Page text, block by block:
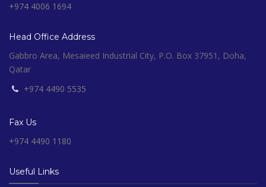
+974 4006 1694
Head Office Address
Gabbro Area, Mesaieed Industrial City, P.O. Box 37951, Doha,
Qatar
+974 4490 5535
Fax Us
+974 4490 1180
Useful Links